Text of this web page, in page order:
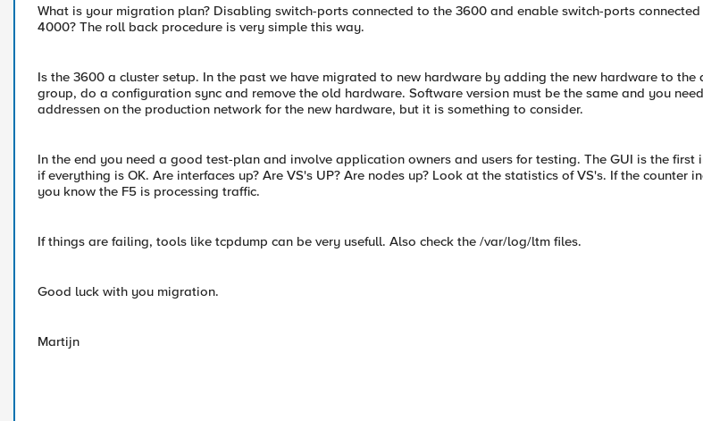
What is your migration plan? Disabling switch-ports connected to the 3600 and enable switch-ports
4000? The roll back procedure is very simple this way.
Is the 3600 a cluster setup. In the past we have migrated to new hardware by adding the new hardware to the
group, do a configuration sync and remove the old hardware. Software version must be the same and you
addressen on the production network for the new hardware, but it is something to consider.
In the end you need a good test-plan and involve application owners and users for testing. The GUI is the first
if everything is OK. Are interfaces up? Are VS's UP? Are nodes up? Look at the statistics of VS's. If the counter
you know the F5 is processing traffic.
If things are failing, tools like tcpdump can be very usefull. Also check the /var/log/ltm files.
Good luck with you migration.
Martijn